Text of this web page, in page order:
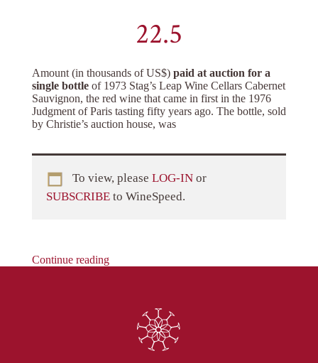
22.5
Amount (in thousands of US$) paid at auction for a
single bottle of 1973 Stag’s Leap Wine Cellars Cabernet
Sauvignon, the red wine that came in first in the 1976
Judgment of Paris tasting fifty years ago. The bottle, sold
by Christie’s auction house, was
To view, please LOG-IN or
SUBSCRIBE to WineSpeed.
Continue reading